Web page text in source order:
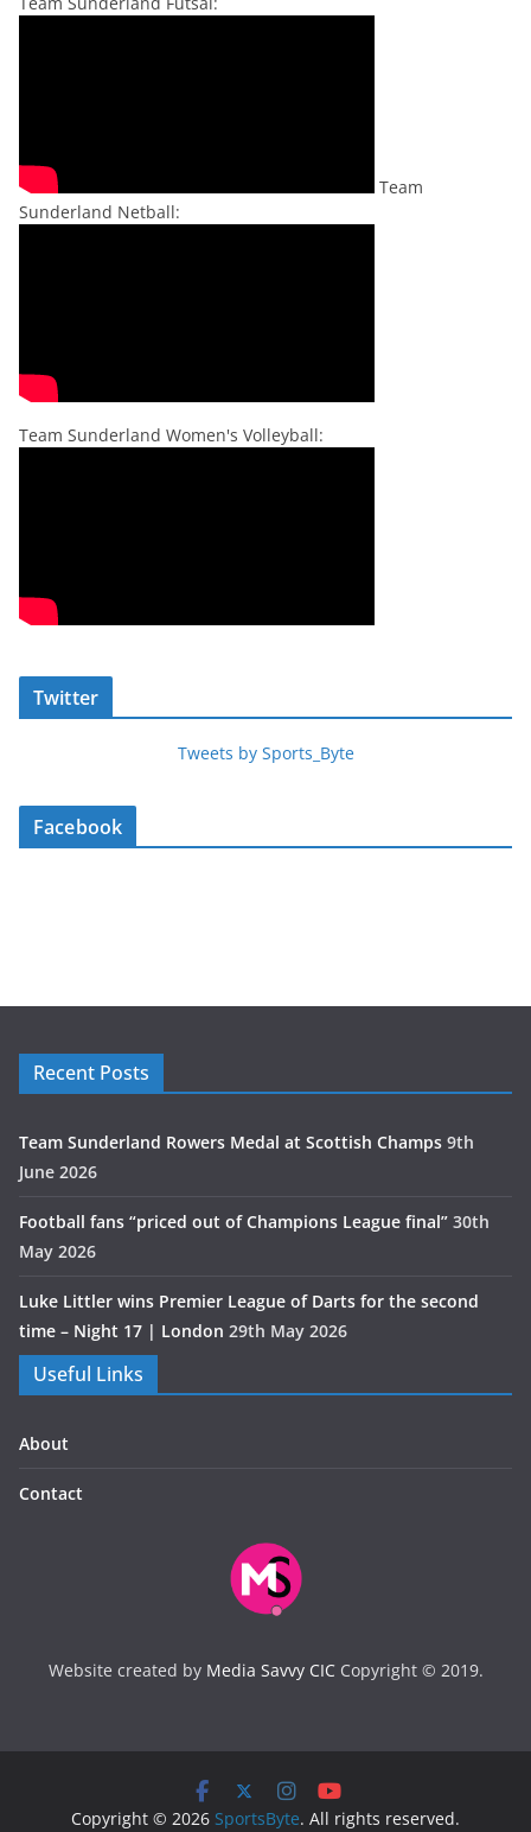
Team
Sunderland Netball:
Team Sunderland Women's Volleyball:
Twitter
Tweets by Sports_Byte
Facebook
Recent Posts
Team Sunderland Rowers Medal at Scottish Champs 9th
June 2026
Football fans “priced out of Champions League final” 30th
May 2026
Luke Littler wins Premier League of Darts for the second
time – Night 17 | London 29th May 2026
Useful Links
About
Contact
Website created by Media Savvy CICCopyright © 2019.
Copyright © 2026 SportsByte. All rights reserved.